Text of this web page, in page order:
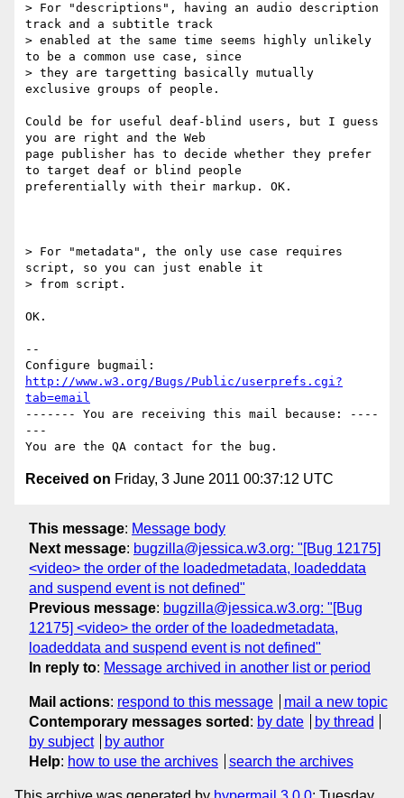
> For "descriptions", having an audio description
track and a subtitle track
> enabled at the same time seems highly unlikely
to be a common use case, since
> they are targetting basically mutually
exclusive groups of people.
Could be for useful deaf-blind users, but I guess
you are right and the Web
page publisher has to decide whether they prefer
to target deaf or blind people
preferentially with their markup. OK.
> For "metadata", the only use case requires
script, so you can just enable it
> from script.
OK.
--
http://www.w3.org/Bugs/Public/userprefs.cgi?
tab=email
------- You are receiving this mail because: ----
---
Received on Friday, 3 June 2011 00:37:12 UTC
This message: Message body
Next message: bugzilla@jessica.w3.org: "[Bug 12175]
<video> the order of the loadedmetadata, loadeddata
and suspend event is not defined"
Previous message: bugzilla@jessica.w3.org: "[Bug
12175] <video> the order of the loadedmetadata,
loadeddata and suspend event is not defined"
In reply to: Message archived in another list or period
Mail actions: respond to this message
mail a new topic
Contemporary messages sorted : by date
by thread
by subject
by author
Help: how to use the archives search the archives